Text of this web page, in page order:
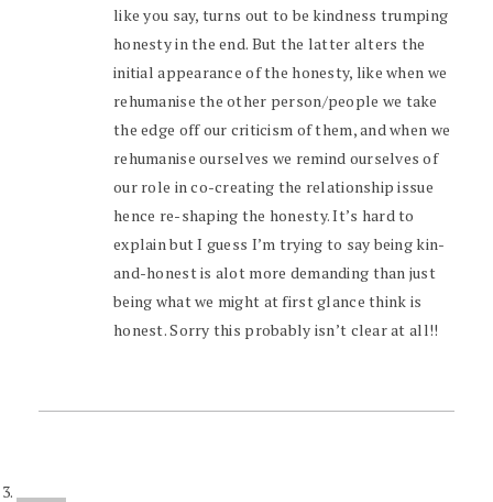
like you say, turns out to be kindness trumping
honesty in the end. But the latter alters the
initial appearance of the honesty, like when we
rehumanise the other person/people we take
the edge off our criticism of them, and when we
rehumanise ourselves we remind ourselves of
our role in co-creating the relationship issue
hence re-shaping the honesty. It’s hard to
explain but I guess I’m trying to say being kin-
and-honest is alot more demanding than just
being what we might at first glance think is
honest. Sorry this probably isn’t clear at all!!